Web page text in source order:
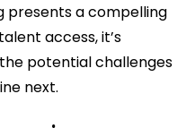
presents a compelling
access, it’s
potential challenges
next.